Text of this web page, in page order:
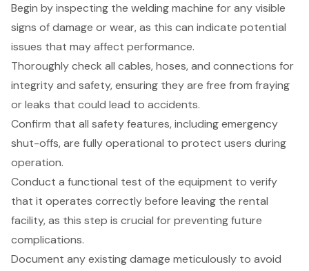
Begin by inspecting the welding machine for any visible
signs of damage or wear, as this can indicate potential
issues that may affect performance.
Thoroughly check all cables, hoses, and connections for
integrity and safety, ensuring they are free from fraying
or leaks that could lead to accidents.
Confirm that all safety features, including emergency
shut-offs, are fully operational to protect users during
operation.
Conduct a functional test of the equipment to verify
that it operates correctly before leaving the rental
facility, as this step is crucial for preventing future
complications.
Document any existing damage meticulously to avoid